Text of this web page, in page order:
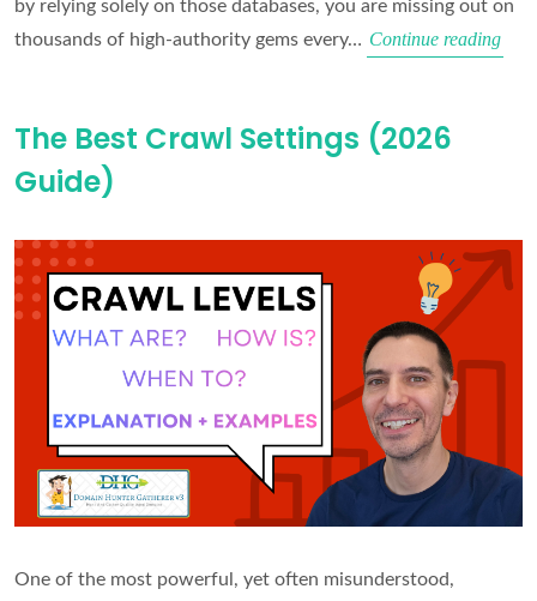
by relying solely on those databases, you are missing out on
thousands of high-authority gems every… Continue readingWhy
The Best Crawl Settings (2026
Guide)
One of the most powerful, yet often misunderstood,